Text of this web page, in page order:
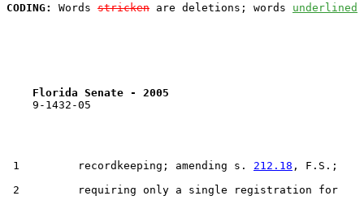
CODING:
Words stricken are deletions; words underlined
Florida Senate - 2005
    9-1432-05
1         recordkeeping; amending s. 212.18 , F.S.;
2         requiring only a single registration for